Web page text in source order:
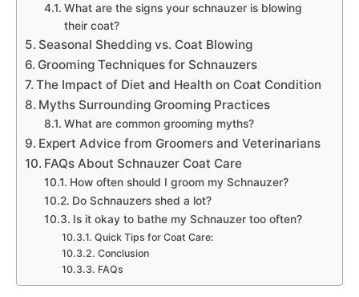
What are the signs your schnauzer is blowing
their coat?
Seasonal Shedding vs. Coat Blowing
Grooming Techniques for Schnauzers
The Impact of Diet and Health on Coat Condition
Myths Surrounding Grooming Practices
What are common grooming myths?
Expert Advice from Groomers and Veterinarians
FAQs About Schnauzer Coat Care
How often should I groom my Schnauzer?
Do Schnauzers shed a lot?
Is it okay to bathe my Schnauzer too often?
Quick Tips for Coat Care:
Conclusion
FAQs